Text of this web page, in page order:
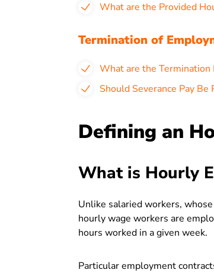
What are the Provided
Termination of
What are the Termination
Should Severance Pay
Defining an
What is Hourly
Unlike salaried workers,
hourly wage workers are
hours worked in a given week.
Particular employment